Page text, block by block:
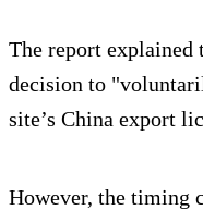
The report explained
decision to
site’s China export
However, the timing